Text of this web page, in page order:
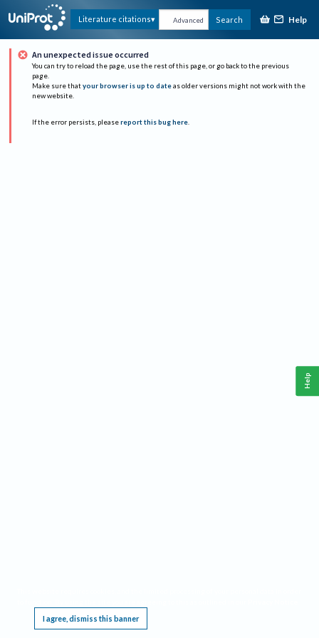
Literature citations Advanced Search Help
An unexpected issue occurred
You can try to reload the page, use the rest of this page, or go back to the previous
page.
Make sure that your browser is up to date as older versions might not work with the
new website.
If the error persists, please report this bug here.
I agree, dismiss this banner
Help